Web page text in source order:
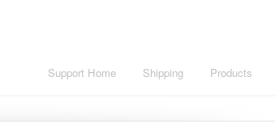
Support Home Shipping Products